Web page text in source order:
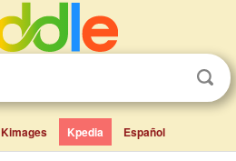
Kimages Kpedia Español